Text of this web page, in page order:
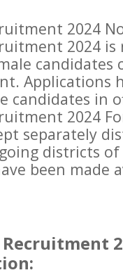
2024
2024 is
candidates
Applications
candidates in
2024
separately
districts of
been made